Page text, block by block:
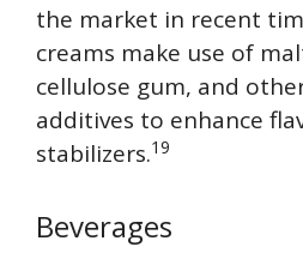
the market in recent
creams make use of
cellulose gum, and
additives to enhance
stabilizers.19
Beverages